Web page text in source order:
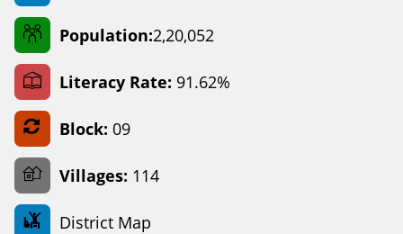
Population:2,20,052
Literacy Rate: 91.62%
Block: 09
Villages: 114
District Map